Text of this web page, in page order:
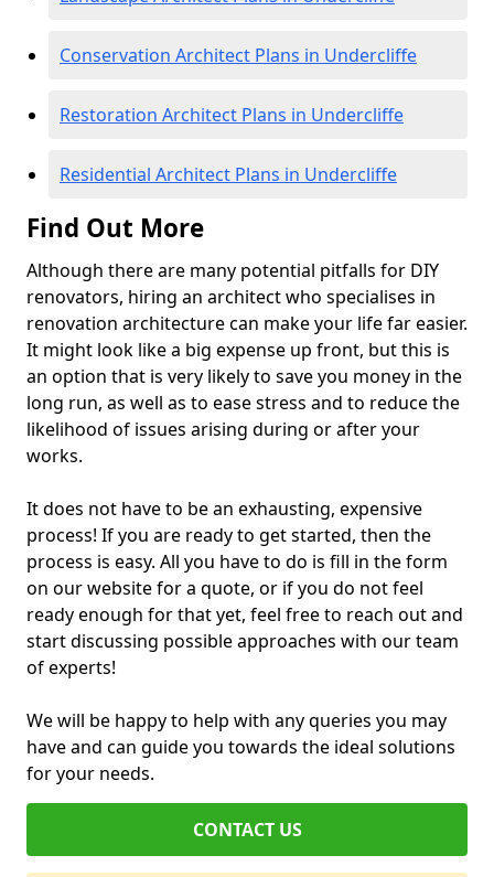
Conservation Architect Plans in Undercliffe
Restoration Architect Plans in Undercliffe
Residential Architect Plans in Undercliffe
Find Out More
Although there are many potential pitfalls for DIY
renovators, hiring an architect who specialises in
renovation architecture can make your life far easier.
It might look like a big expense up front, but this is
an option that is very likely to save you money in the
long run, as well as to ease stress and to reduce the
likelihood of issues arising during or after your
works.
It does not have to be an exhausting, expensive
process! If you are ready to get started, then the
process is easy. All you have to do is fill in the form
on our website for a quote, or if you do not feel
ready enough for that yet, feel free to reach out and
start discussing possible approaches with our team
of experts!
We will be happy to help with any queries you may
have and can guide you towards the ideal solutions
for your needs.
CONTACT US